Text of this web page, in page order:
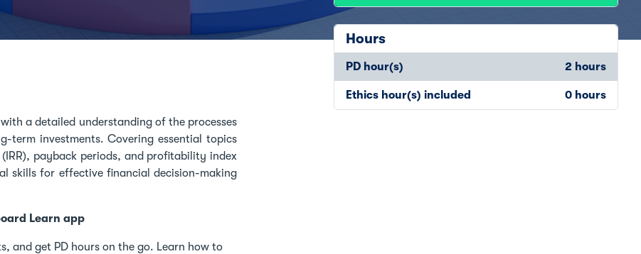
Hours
PD hour(s) 2 hours
Ethics hour(s) included 0 hours
a detailed understanding of the processes
term investments. Covering essential topics
payback periods, and profitability index
skills for effective financial decision-making
Learn app
and get PD hours on the go. Learn how to